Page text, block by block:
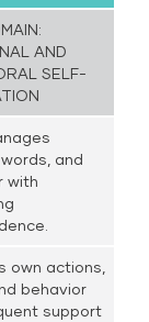
AND
SELF-
and
with
own actions,
behavior
support